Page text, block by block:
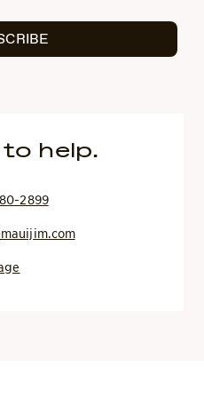
to help.
2899